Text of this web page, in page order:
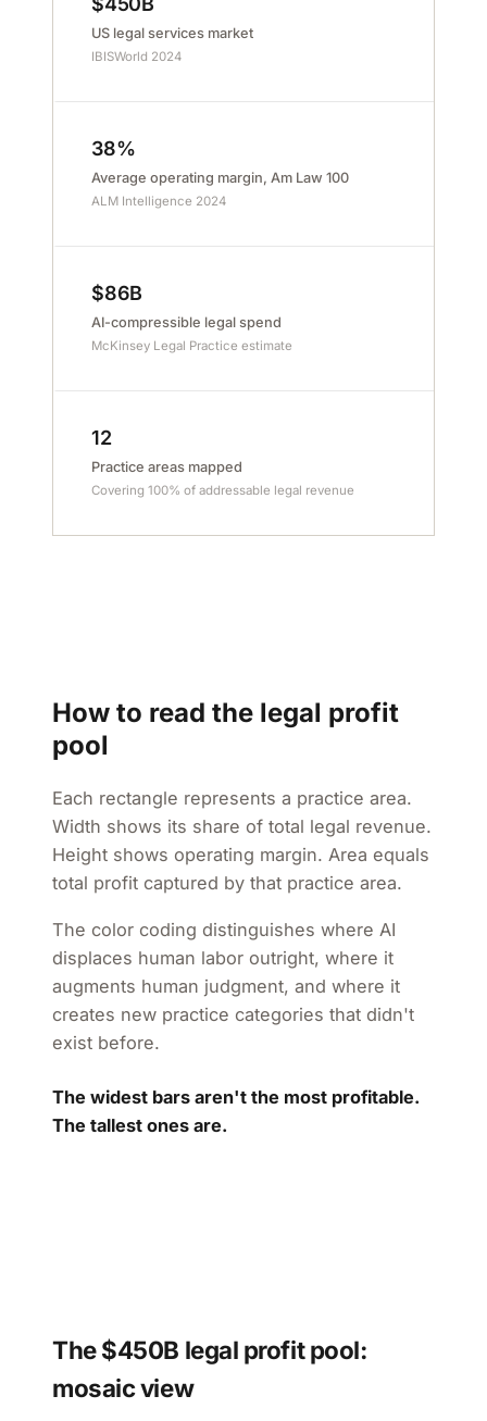
US legal services market
IBISWorld 2024
38%
Average operating margin, Am Law 100
ALM Intelligence 2024
$86B
AI-compressible legal spend
McKinsey Legal Practice estimate
12
Practice areas mapped
Covering 100% of addressable legal revenue
How to read the legal profit
pool
Each rectangle represents a practice area.
Width shows its share of total legal revenue.
Height shows operating margin. Area equals
total profit captured by that practice area.
The color coding distinguishes where AI
displaces human labor outright, where it
augments human judgment, and where it
creates new practice categories that didn't
exist before.
The widest bars aren't the most profitable.
The tallest ones are.
The $450B legal profit pool:
mosaic view